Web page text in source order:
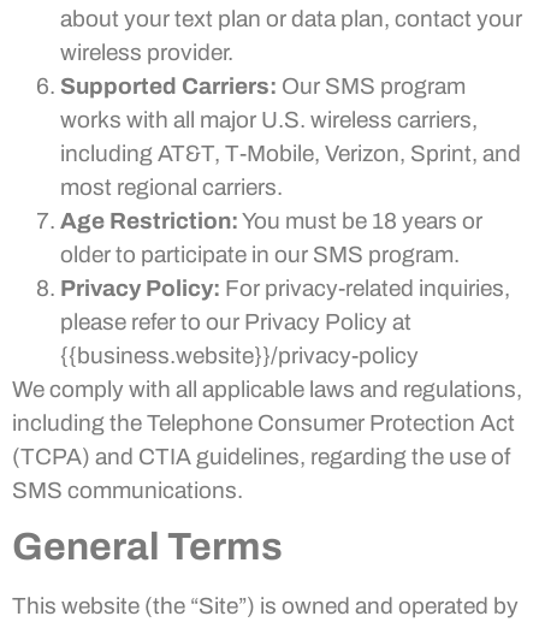
about your text plan or data plan, contact your
wireless provider.
Supported Carriers: Our SMS program
works with all major U.S. wireless carriers,
including AT&T, T-Mobile, Verizon, Sprint, and
most regional carriers.
Age Restriction:You must be 18 years or
older to participate in our SMS program.
Privacy Policy: For privacy-related inquiries,
please refer to our Privacy Policy at
{{business.website}}/privacy-policy
We comply with all applicable laws and regulations,
including the Telephone Consumer Protection Act
(TCPA) and CTIA guidelines, regarding the use of
SMS communications.
General Terms
This website (the “Site”) is owned and operated by